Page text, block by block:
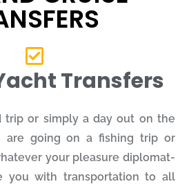
Transfers
trip or simply a day out on the
are going on a fishing trip or
your pleasure diplomat-
you with transportation to all